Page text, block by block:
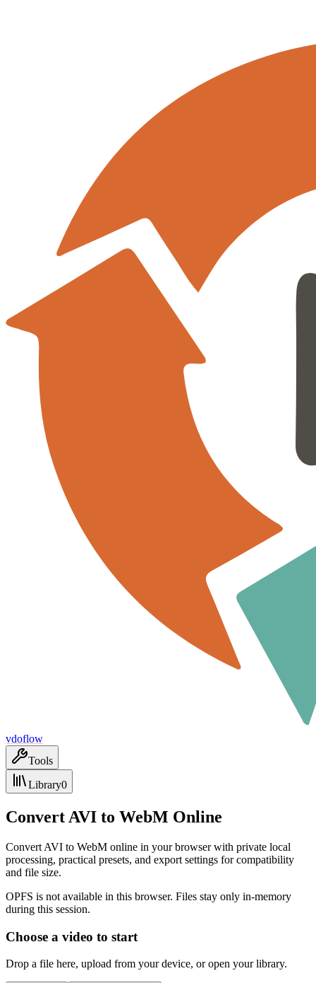
vdoflow
Tools
Library0
Convert AVI to WebM Online
Convert AVI to WebM online in your browser with private local
processing, practical presets, and export settings for compatibility
and file size.
OPFS is not available in this browser. Files stay only in-memory
during this session.
Choose a video to start
Drop a file here, upload from your device, or open your library.